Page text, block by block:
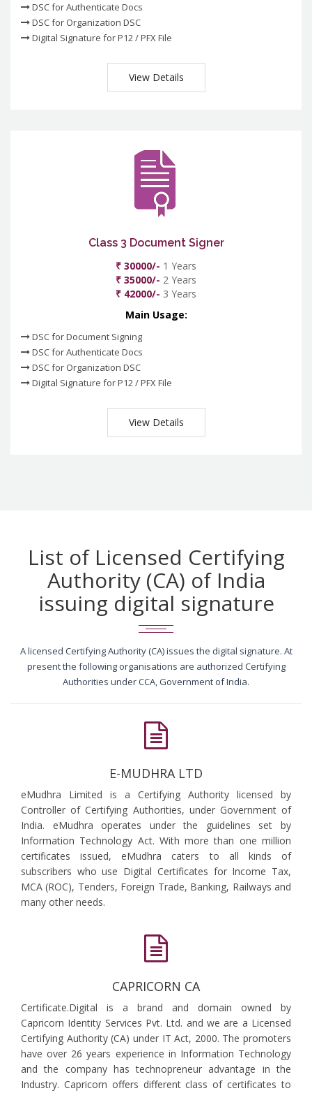
DSC for Authenticate Docs
DSC for Organization DSC
Digital Signature for P12 / PFX File
View Details
Class 3 Document Signer
₹ 30000/- 1 Years
₹ 35000/- 2 Years
₹ 42000/- 3 Years
Main Usage:
DSC for Document Signing
DSC for Authenticate Docs
DSC for Organization DSC
Digital Signature for P12 / PFX File
View Details
List of Licensed Certifying
Authority (CA) of India
issuing digital signature
A licensed Certifying Authority (CA) issues the digital signature. At
present the following organisations are authorized Certifying
Authorities under CCA, Government of India.
E-MUDHRA LTD
eMudhra Limited is a Certifying Authority licensed by
Controller of Certifying Authorities, under Government of
India. eMudhra operates under the guidelines set by
Information Technology Act. With more than one million
certificates issued, eMudhra caters to all kinds of
subscribers who use Digital Certificates for Income Tax,
MCA (ROC), Tenders, Foreign Trade, Banking, Railways and
many other needs.
CAPRICORN CA
Certificate.Digital is a brand and domain owned by
Capricorn Identity Services Pvt. Ltd. and we are a Licensed
Certifying Authority (CA) under IT Act, 2000. The promoters
have over 26 years experience in Information Technology
and the company has technopreneur advantage in the
Industry. Capricorn offers different class of certificates to